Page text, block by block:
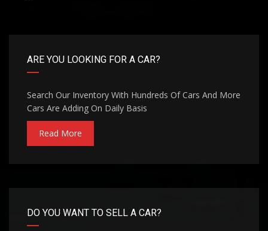
ARE YOU LOOKING FOR A CAR?
Search Our Inventory With Hundreds Of Cars And More
Cars Are Adding On Daily Basis
Read More
DO YOU WANT TO SELL A CAR?